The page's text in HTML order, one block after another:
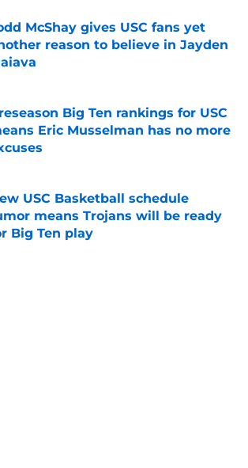
McShay gives USC fans yet
reason to believe in Jayden
by on Invalid Date
Big Ten rankings for USC
Eric Musselman has no more
by on Invalid Date
USC Basketball schedule
means Trojans will be ready
Big Ten play